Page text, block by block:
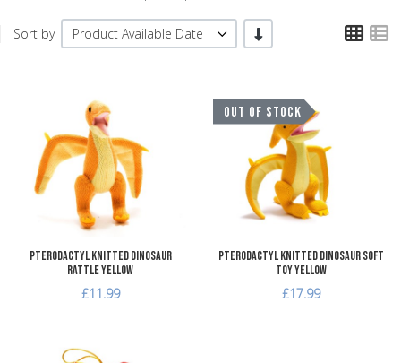
Sort by Product Available Date -/+
Add to Wishlist
Add to Compare
Quick View
Pterodactyl Knitted Dinosaur
Rattle Yellow
£11.99
OUT OF STOCK
Pterodactyl Knitted Dinosaur Soft
Toy Yellow
£17.99